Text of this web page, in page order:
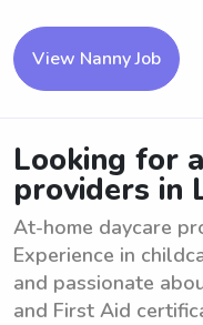
View Nanny Job
Looking for
providers in
At-home daycare
Experience in
and passionate
and First Aid